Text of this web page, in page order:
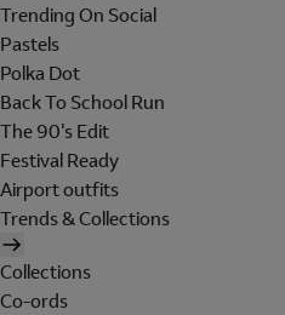
Trending On Social
Pastels
Polka Dot
Back To School Run
The 90's Edit
Festival Ready
Airport outfits
Trends & Collections
Collections
Co-ords